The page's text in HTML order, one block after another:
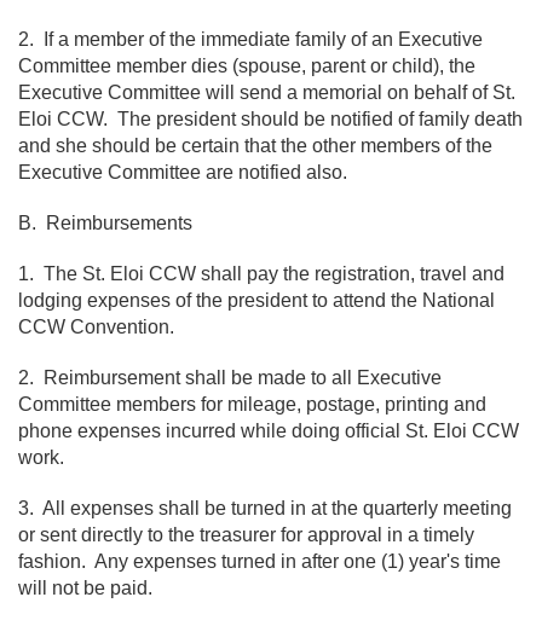
2. If a member of the immediate family of an Executive
Committee member dies (spouse, parent or child), the
Executive Committee will send a memorial on behalf of St.
Eloi CCW. The president should be notified of family death
and she should be certain that the other members of the
Executive Committee are notified also.
B. Reimbursements
1. The St. Eloi CCW shall pay the registration, travel and
lodging expenses of the president to attend the National
CCW Convention.
2. Reimbursement shall be made to all Executive
Committee members for mileage, postage, printing and
phone expenses incurred while doing official St. Eloi CCW
work.
3. All expenses shall be turned in at the quarterly meeting
or sent directly to the treasurer for approval in a timely
fashion. Any expenses turned in after one (1) year's time
will not be paid.